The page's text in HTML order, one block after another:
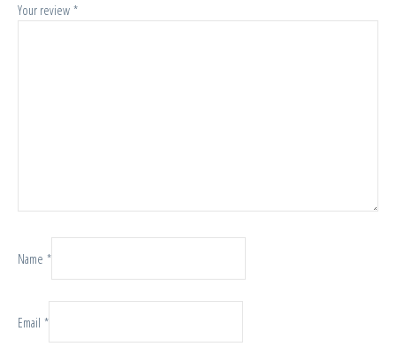
Your review *
Name *
Email *